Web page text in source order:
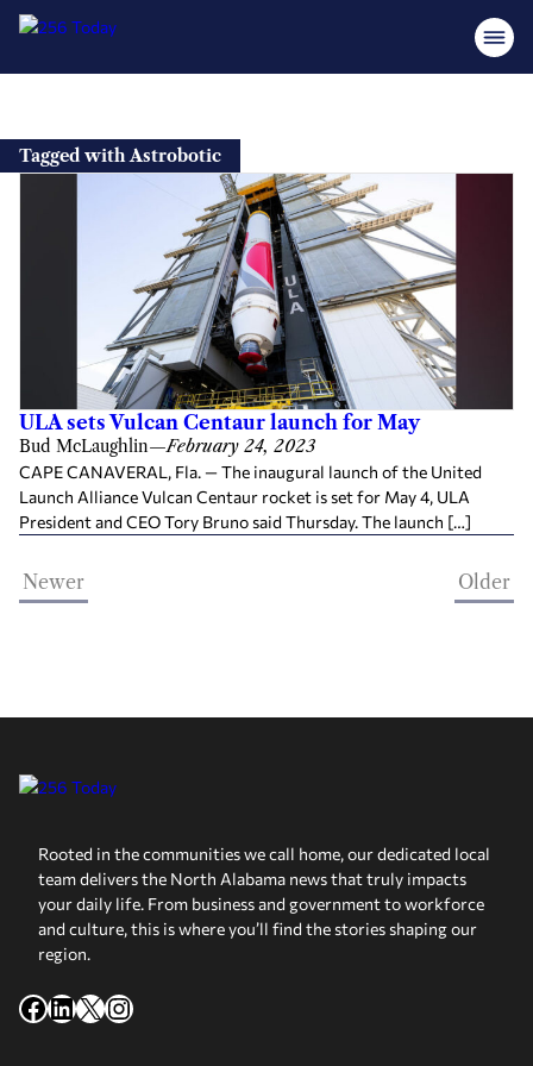
content
Tagged with Astrobotic
ULA sets Vulcan Centaur launch for May
Bud McLaughlin—February 24, 2023
CAPE CANAVERAL, Fla. — The inaugural launch of the United
Launch Alliance Vulcan Centaur rocket is set for May 4, ULA
President and CEO Tory Bruno said Thursday. The launch […]
Newer Older
Rooted in the communities we call home, our dedicated local
team delivers the North Alabama news that truly impacts
your daily life. From business and government to workforce
and culture, this is where you’ll find the stories shaping our
region.
Facebook
LinkedIn
X Instagram